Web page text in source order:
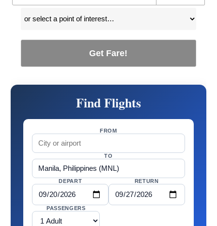
Get Fare!
Find Flights
FROM
TO
DEPART RETURN
PASSENGERS